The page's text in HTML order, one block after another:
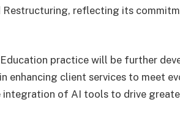
Restructuring, reflecting its
practice will be further
enhancing client services to meet
of AI tools to drive